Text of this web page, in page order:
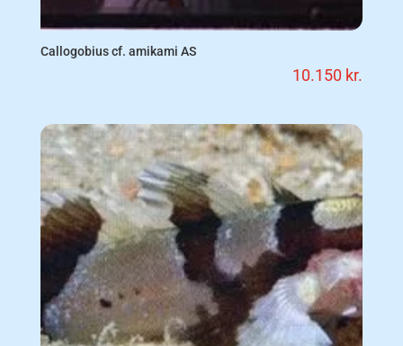
Callogobius cf. amikami AS
10.150 kr.